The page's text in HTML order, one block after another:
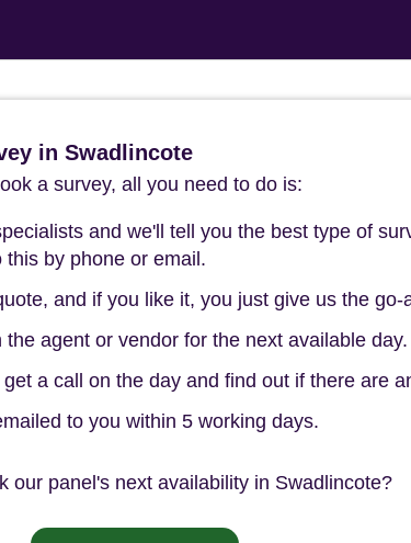
in Swadlincote
a survey, all you need to do is:
and we'll tell you the best type of
this by phone or email.
and if you like it, you just give us the go-
agent or vendor for the next available day.
a call on the day and find out if there are
to you within 5 working days.
our panel's next availability in Swadlincote?